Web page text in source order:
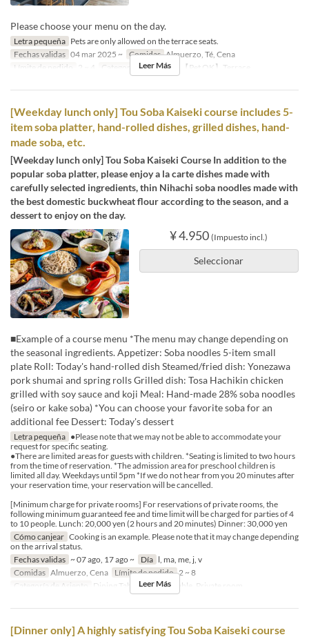
Please choose your menu on the day.
Letra pequeña Pets are only allowed on the terrace seats.
Fechas validas 04 mar 2025 ~ Comidas Almuerzo, Té, Cena
Límite de pedido
2 ~ 4 Categoría de Asiento 【Pet OK】Terrace
Leer Más
[Weekday lunch only] Tou Soba Kaiseki course includes 5-
item soba platter, hand-rolled dishes, grilled dishes, hand-
made soba, etc.
[Weekday lunch only] Tou Soba Kaiseki Course In addition to the
popular soba platter, please enjoy a la carte dishes made with
carefully selected ingredients, thin Nihachi soba noodles made with
the best domestic buckwheat flour according to the season, and a
dessert to enjoy on the day.
¥ 4.950 (Impuesto incl.)
Seleccionar
■Example of a course menu *The menu may change depending on
the seasonal ingredients. Appetizer: Soba noodles 5-item small
plate Roll: Today's hand-rolled dish Steamed/fried dish: Yonezawa
pork shumai and spring rolls Grilled dish: Tosa Hachikin chicken
grilled with soy sauce and koji Meal: Hand-made 28% soba noodles
(seiro or kake soba) *You can choose your favorite soba for an
additional fee Dessert: Today's dessert
Letra pequeña ●Please note that we may not be able to accommodate your
request for specific seating.
●There are limited areas for guests with children. *Seating is limited to two hours
from the time of reservation. *The admission area for preschool children is
limited all day. Weekdays until 5pm *If we do not hear from you 20 minutes after
your reservation time, your reservation will be cancelled.
[Minimum charge for private rooms] For reservations of private rooms, the
following minimum guaranteed fee and time limit will be charged for parties of 4
to 10 people. Lunch: 20,000 yen (2 hours and 20 minutes) Dinner: 30,000 yen
Cómo canjear Cooking is an example. Please note that it may change depending
on the arrival status.
Fechas validas ~ 07 ago, 17 ago ~ Día l, ma, me, j, v
Comidas Almuerzo, Cena Límite de pedido 2 ~ 8
Categoría de Asiento
Dining Table, Counter Table, Private room
Leer Más
[Dinner only] A highly satisfying Tou Soba Kaiseki course